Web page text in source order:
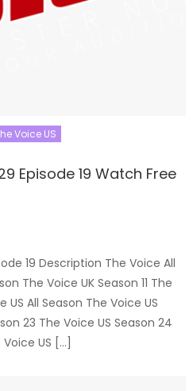
Voice US
Episode 19 Watch Free
19 Description The Voice All
The Voice UK Season 11 The
US All Season The Voice US
23 The Voice US Season 24
US […]